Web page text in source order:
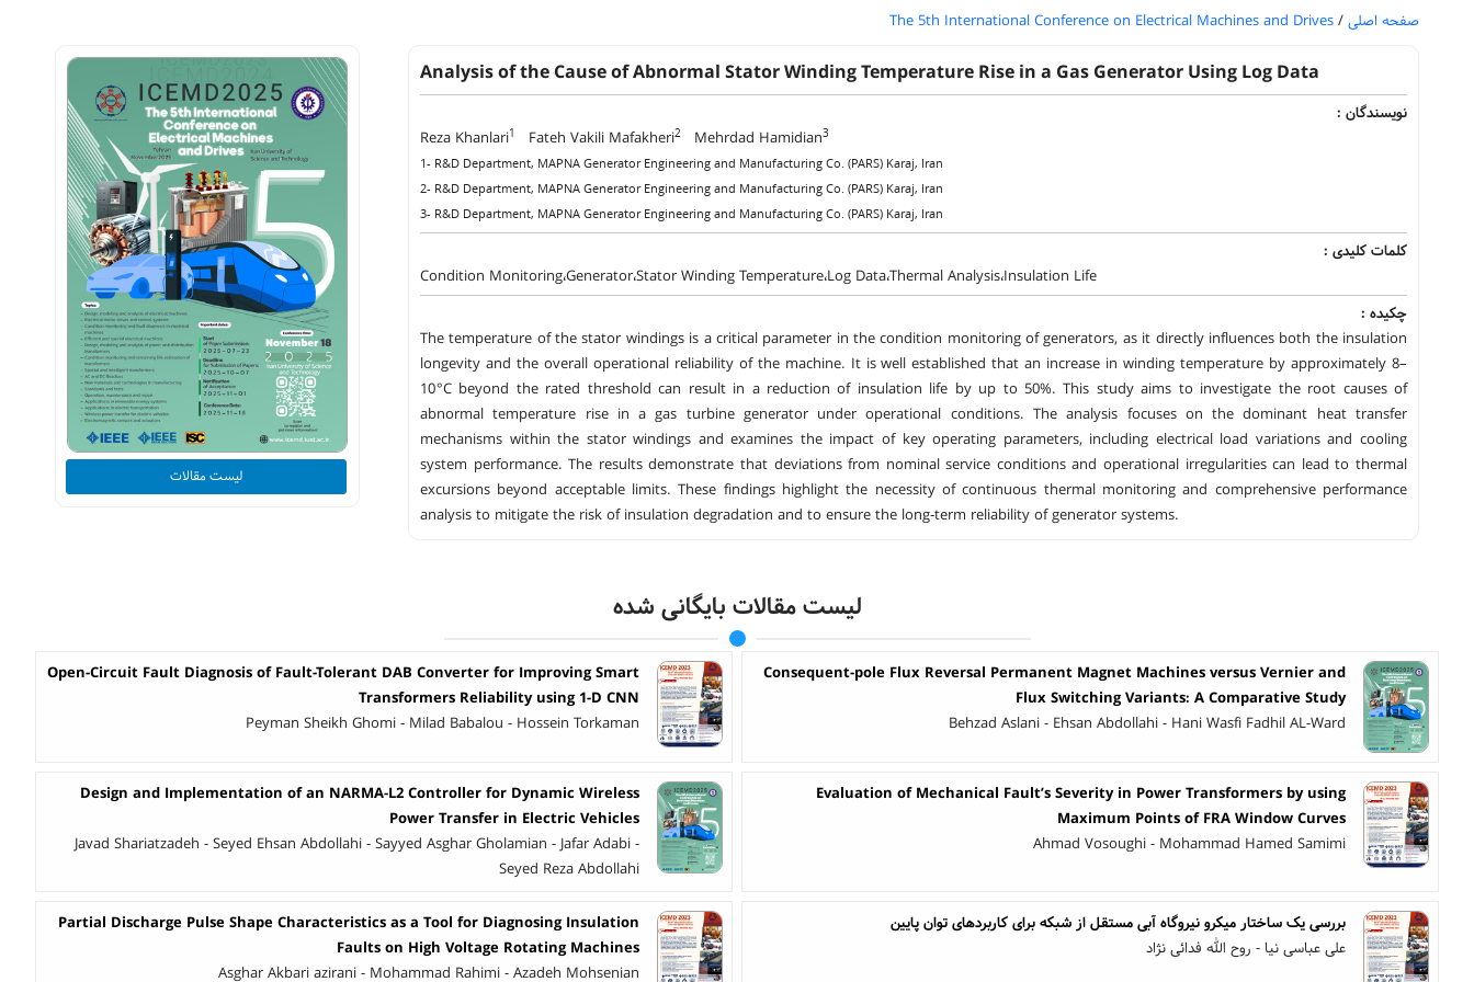
صفحه اصلی /
The 5th International Conference on Electrical Machines and Drives
Analysis of the Cause of Abnormal Stator Winding Temperature Rise in a Gas Generator Using Log Data
نویسندگان :
Reza Khanlari1 Fateh Vakili Mafakheri2 Mehrdad Hamidian3
1- R&D Department, MAPNA Generator Engineering and Manufacturing Co. (PARS) Karaj, Iran
2- R&D Department, MAPNA Generator Engineering and Manufacturing Co. (PARS) Karaj, Iran
3- R&D Department, MAPNA Generator Engineering and Manufacturing Co. (PARS) Karaj, Iran
کلمات کلیدی :
Condition Monitoring،Generator،Stator Winding Temperature،Log Data،Thermal Analysis،Insulation Life
چکیده :
The temperature of the stator windings is a critical parameter in the condition monitoring of generators, as it directly influences both the insulation
longevity and the overall operational reliability of the machine. It is well established that an increase in winding temperature by approximately 8–
10 °C beyond the rated threshold can result in a reduction of insulation life by up to 50%. This study aims to investigate the root causes of
abnormal temperature rise in a gas turbine generator under operational conditions. The analysis focuses on the dominant heat transfer
mechanisms within the stator windings and examines the impact of key operating parameters, including electrical load variations and cooling
system performance. The results demonstrate that deviations from nominal service conditions and operational irregularities can lead to thermal
excursions beyond acceptable limits. These findings highlight the necessity of continuous thermal monitoring and comprehensive performance
analysis to mitigate the risk of insulation degradation and to ensure the long-term reliability of generator systems.
لیست مقالات
لیست مقالات بایگانی شده
Consequent-pole Flux Reversal Permanent Magnet Machines versus Vernier and
Flux Switching Variants: A Comparative Study
Behzad Aslani - Ehsan Abdollahi - Hani Wasfi Fadhil AL-Ward
Open-Circuit Fault Diagnosis of Fault-Tolerant DAB Converter for Improving Smart
Transformers Reliability using 1-D CNN
Peyman Sheikh Ghomi - Milad Babalou - Hossein Torkaman
Evaluation of Mechanical Fault’s Severity in Power Transformers by using
Maximum Points of FRA Window Curves
Ahmad Vosoughi - Mohammad Hamed Samimi
Design and Implementation of an NARMA-L2 Controller for Dynamic Wireless
Power Transfer in Electric Vehicles
Javad Shariatzadeh - Seyed Ehsan Abdollahi - Sayyed Asghar Gholamian - Jafar Adabi -
Seyed Reza Abdollahi
بررسی یک ساختار میکرو نیروگاه آبی مستقل از شبکه برای کاربردهای توان پایین
علی عباسی نیا - روح الله فدائی نژاد
Partial Discharge Pulse Shape Characteristics as a Tool for Diagnosing Insulation
Faults on High Voltage Rotating Machines
Asghar Akbari azirani - Mohammad Rahimi - Azadeh Mohsenian